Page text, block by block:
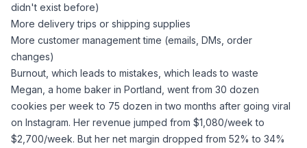
didn't exist before)
More delivery trips or shipping supplies
More customer management time (emails, DMs, order
changes)
Burnout, which leads to mistakes, which leads to waste
Megan, a home baker in Portland, went from 30 dozen
cookies per week to 75 dozen in two months after going viral
on Instagram. Her revenue jumped from $1,080/week to
$2,700/week. But her net margin dropped from 52% to 34%